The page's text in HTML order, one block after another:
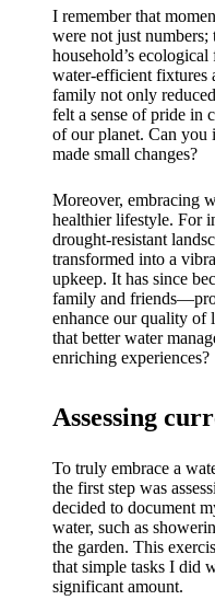
I remember that
were not just numbers;
household’s
water-efficient fixtures
family not only
felt a sense of pride in
of our planet. Can you
made small changes?
Moreover, embracing
healthier lifestyle. For
drought-resistant
transformed into a
upkeep. It has since
family and
enhance our quality of
that better water
enriching experiences?
Assessing
To truly embrace a
the first step was
decided to document
water, such as
the garden. This
that simple tasks I did
significant amount.